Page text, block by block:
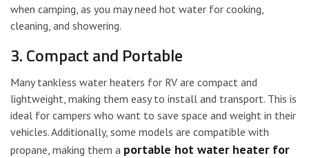
when camping, as you may need hot water for cooking,
cleaning, and showering.
3. Compact and Portable
Many tankless water heaters for RV are compact and
lightweight, making them easy to install and transport. This is
ideal for campers who want to save space and weight in their
vehicles. Additionally, some models are compatible with
propane, making them a portable hot water heater for